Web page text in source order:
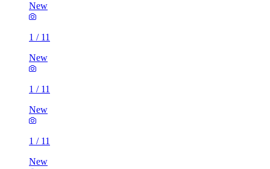
New
1 / 11
New
1 / 11
New
1 / 11
New